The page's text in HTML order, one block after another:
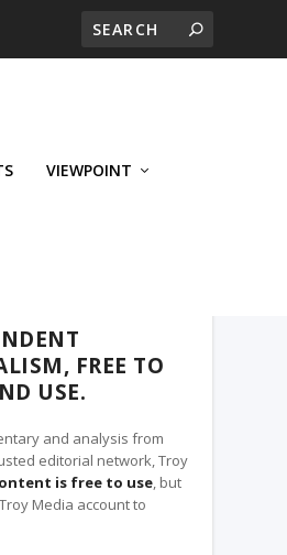
VIEWPOINT
FREE TO
USE.
and analysis from
editorial network, Troy
is free to use, but
Media account to